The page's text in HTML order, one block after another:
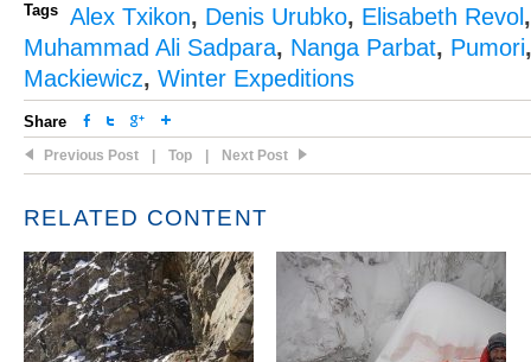
Tags Alex Txikon, Denis Urubko, Elisabeth Revol
Muhammad Ali Sadpara, Nanga Parbat, Pumori
Mackiewicz, Winter Expeditions
Share
Previous Post Top Next Post
RELATED CONTENT